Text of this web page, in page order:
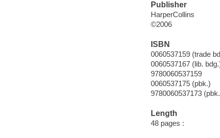
Publisher
HarperCollins
©2006
ISBN
0060537159 (trade
0060537167 (lib.
9780060537159
0060537175 (pbk.)
9780060537173
Length
48 pages :